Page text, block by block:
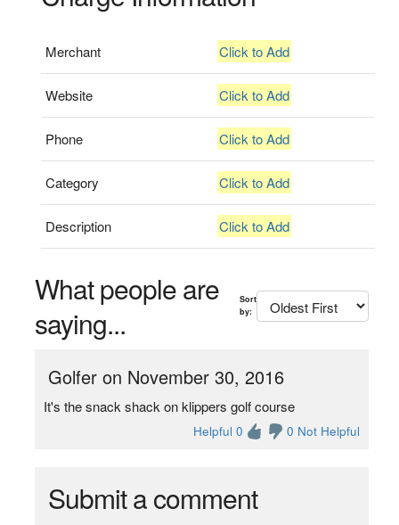
Merchant Click to Add
Website Click to Add
Phone Click to Add
Category Click to Add
Description Click to Add
What people are
saying...
Sort
by:
Golfer on November 30, 2016
It's the snack shack on klippers golf course
Helpful 0 0 Not Helpful
Submit a comment